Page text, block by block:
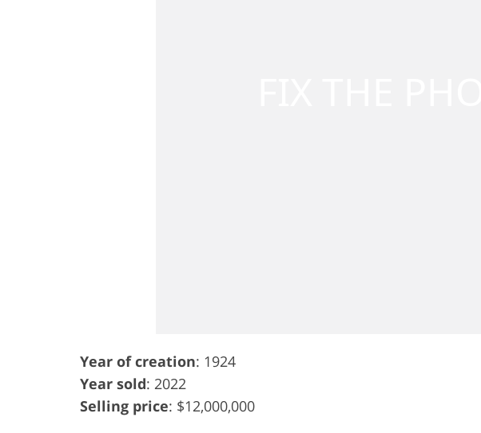
Year of creation: 1924
Year sold: 2022
Selling price: $12,000,000